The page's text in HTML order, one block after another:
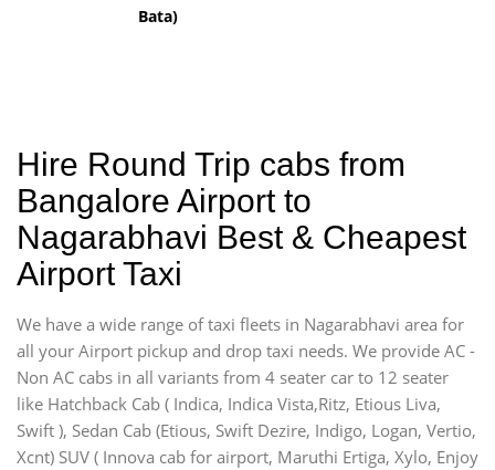
Bata)
Hire Round Trip cabs from
Bangalore Airport to
Nagarabhavi Best & Cheapest
Airport Taxi
We have a wide range of taxi fleets in Nagarabhavi area for
all your Airport pickup and drop taxi needs. We provide AC -
Non AC cabs in all variants from 4 seater car to 12 seater
like Hatchback Cab ( Indica, Indica Vista,Ritz, Etious Liva,
Swift ), Sedan Cab (Etious, Swift Dezire, Indigo, Logan, Vertio,
Xcnt) SUV ( Innova cab for airport, Maruthi Ertiga, Xylo, Enjoy